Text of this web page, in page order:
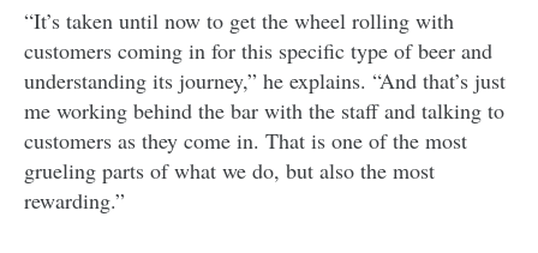
“It’s taken until now to get the wheel rolling with
customers coming in for this specific type of beer and
understanding its journey,” he explains. “And that’s just
me working behind the bar with the staff and talking to
customers as they come in. That is one of the most
grueling parts of what we do, but also the most
rewarding.”